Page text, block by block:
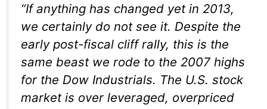
“If anything has changed yet in 2013,
we certainly do not see it. Despite the
early post-fiscal cliff rally, this is the
same beast we rode to the 2007 highs
for the Dow Industrials. The U.S. stock
market is over leveraged, overpriced